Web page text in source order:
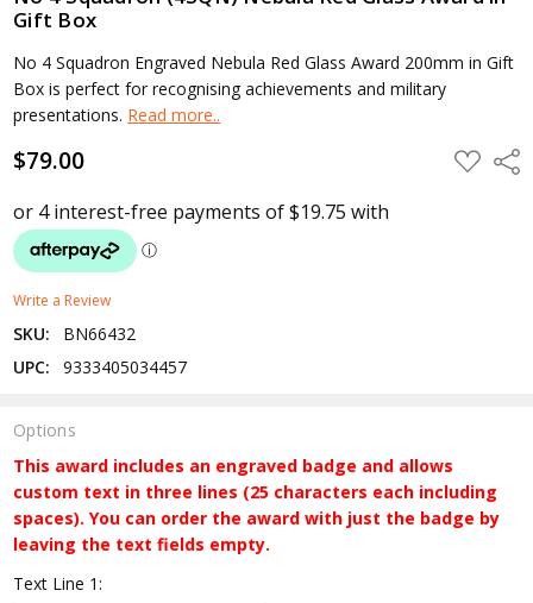
Gift Box
No 4 Squadron Engraved Nebula Red Glass Award 200mm in Gift
Box is perfect for recognising achievements and military
presentations. Read more..
$79.00 ADD
TO
Write a Review
SKU:
BN66432
UPC:
9333405034457
Options
This award includes an engraved badge and allows
custom text in three lines (25 characters each including
spaces). You can order the award with just the badge by
leaving the text fields empty.
Text Line 1: